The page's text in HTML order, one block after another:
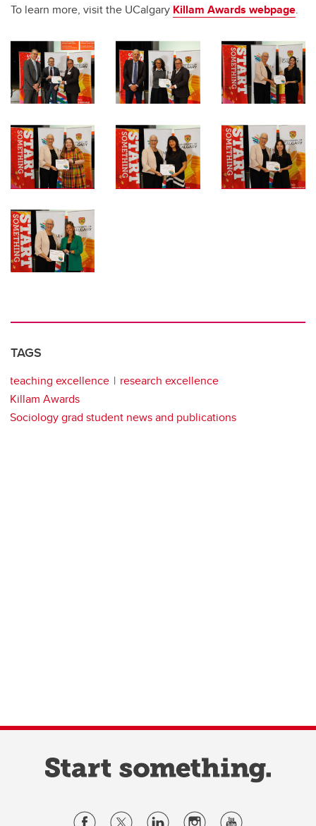
To learn more, visit the UCalgary Killam Awards webpage.
TAGS
teaching excellence
research excellence
Killam Awards
Sociology grad student news and publications